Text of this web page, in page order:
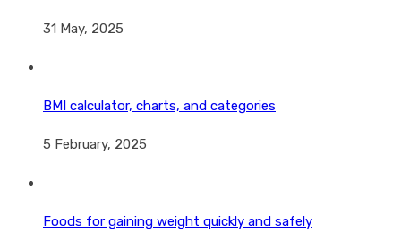
31 May, 2025
BMI calculator, charts, and categories
5 February, 2025
Foods for gaining weight quickly and safely